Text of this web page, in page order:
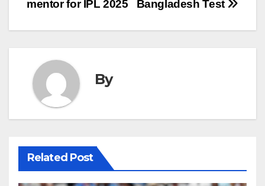
Bangladesh Test
mentor for IPL 2025
By
Related Post